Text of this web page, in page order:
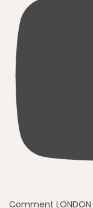
Comment